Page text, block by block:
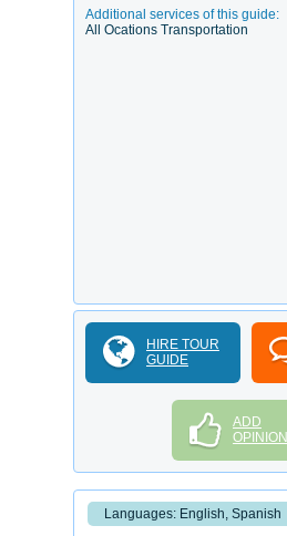
Additional services of this guide:
All Ocations Transportation
HIRE TOUR
GUIDE
ADD
OPINION
Languages: English, Spanish